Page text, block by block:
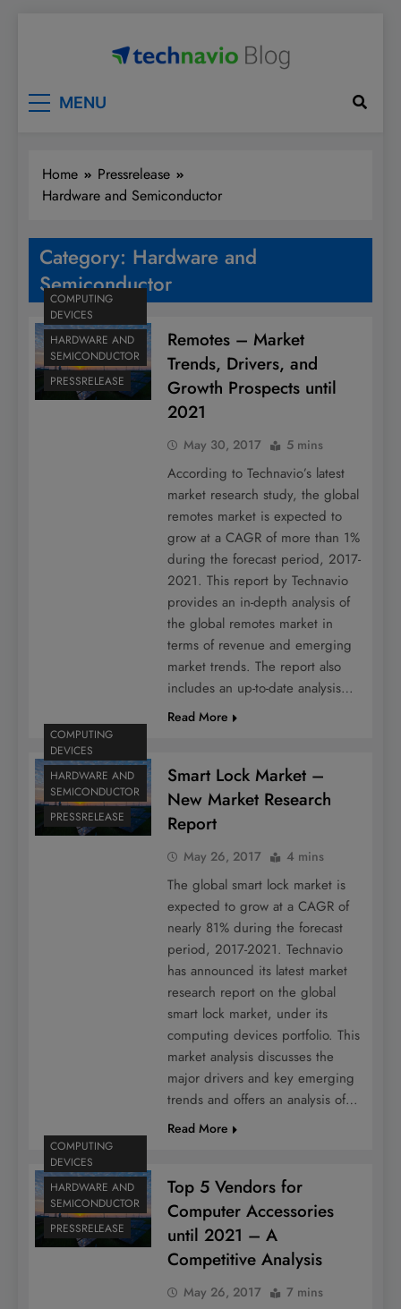
MENU
Home
Pressrelease
Hardware and Semiconductor
Category: Hardware and
Semiconductor
COMPUTING
DEVICES
HARDWARE AND
SEMICONDUCTOR
PRESSRELEASE
Remotes – Market
Trends, Drivers, and
Growth Prospects until
2021
May 30, 2017 5 mins
According to Technavio’s latest
market research study, the global
remotes market is expected to
grow at a CAGR of more than 1%
during the forecast period, 2017-
2021. This report by Technavio
provides an in-depth analysis of
the global remotes market in
terms of revenue and emerging
market trends. The report also
includes an up-to-date analysis…
Read More
COMPUTING
DEVICES
HARDWARE AND
SEMICONDUCTOR
PRESSRELEASE
Smart Lock Market –
New Market Research
Report
May 26, 2017 4 mins
The global smart lock market is
expected to grow at a CAGR of
nearly 81% during the forecast
period, 2017-2021. Technavio
has announced its latest market
research report on the global
smart lock market, under its
computing devices portfolio. This
market analysis discusses the
major drivers and key emerging
trends and offers an analysis of…
Read More
COMPUTING
DEVICES
HARDWARE AND
SEMICONDUCTOR
PRESSRELEASE
Top 5 Vendors for
Computer Accessories
until 2021 – A
Competitive Analysis
May 26, 2017 7 mins